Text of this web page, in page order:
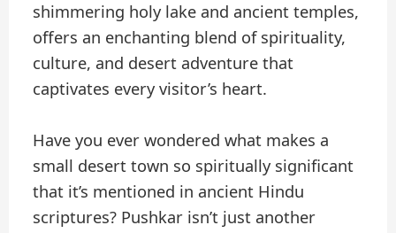
shimmering holy lake and ancient temples,
offers an enchanting blend of spirituality,
culture, and desert adventure that
captivates every visitor’s heart.
Have you ever wondered what makes a
small desert town so spiritually significant
that it’s mentioned in ancient Hindu
scriptures? Pushkar isn’t just another